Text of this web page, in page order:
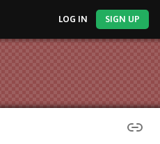
LOG IN SIGN UP